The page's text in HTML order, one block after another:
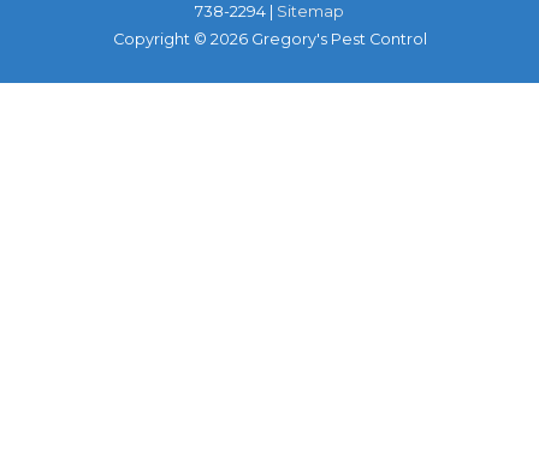
738-2294 | Sitemap
Copyright © 2026 Gregory's Pest Control